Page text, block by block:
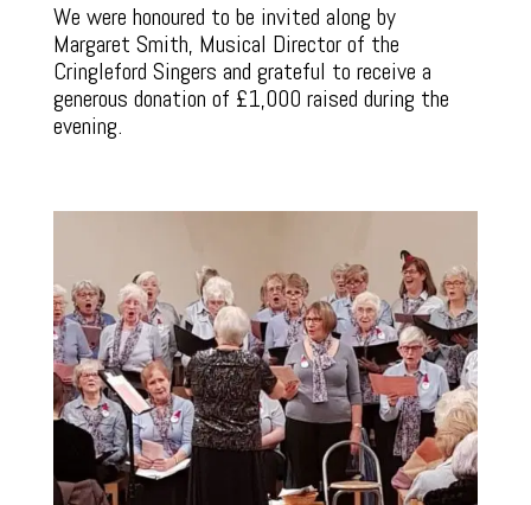
We were honoured to be invited along by
Margaret Smith, Musical Director of the
Cringleford Singers and grateful to receive a
generous donation of £1,000 raised during the
evening.